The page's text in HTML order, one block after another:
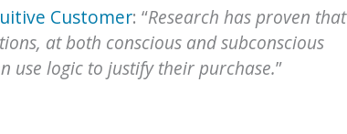
Customer: “Research has proven that
at both conscious and subconscious
use logic to justify their purchase.”